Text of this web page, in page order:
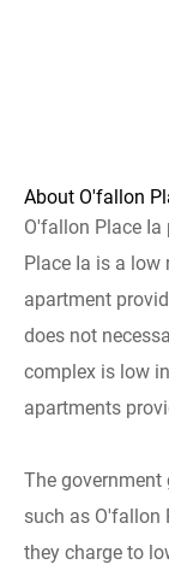
About O'fallon
O'fallon Place
Place Ia is a
apartment
does not
complex is low
apartments
The
such as O'fallon
they charge to